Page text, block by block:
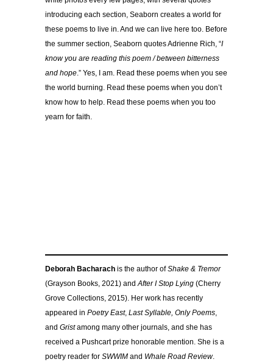
introducing each section, Seaborn creates a world for
these poems to live in. And we can live here too. Before
the summer section, Seaborn quotes Adrienne Rich, “I
know you are reading this poem / between bitterness
and hope.” Yes, I am. Read these poems when you see
the world burning. Read these poems when you don’t
know how to help. Read these poems when you too
yearn for faith.
Deborah Bacharach is the author ofShake & Tremor
(Grayson Books, 2021) andAfter I Stop Lying (Cherry
Grove Collections, 2015). Her work has recently
appeared in Poetry East, Last Syllable, Only Poems,
and Gristamong many other journals, and she has
received a Pushcart prize honorable mention. She is a
poetry reader for SWWIM and Whale Road Review.